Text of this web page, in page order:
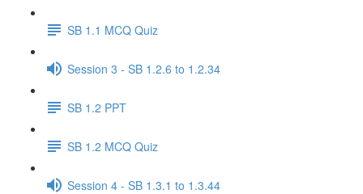
SB 1.1 MCQ Quiz
Session 3 - SB 1.2.6 to 1.2.34
SB 1.2 PPT
SB 1.2 MCQ Quiz
Session 4 - SB 1.3.1 to 1.3.44